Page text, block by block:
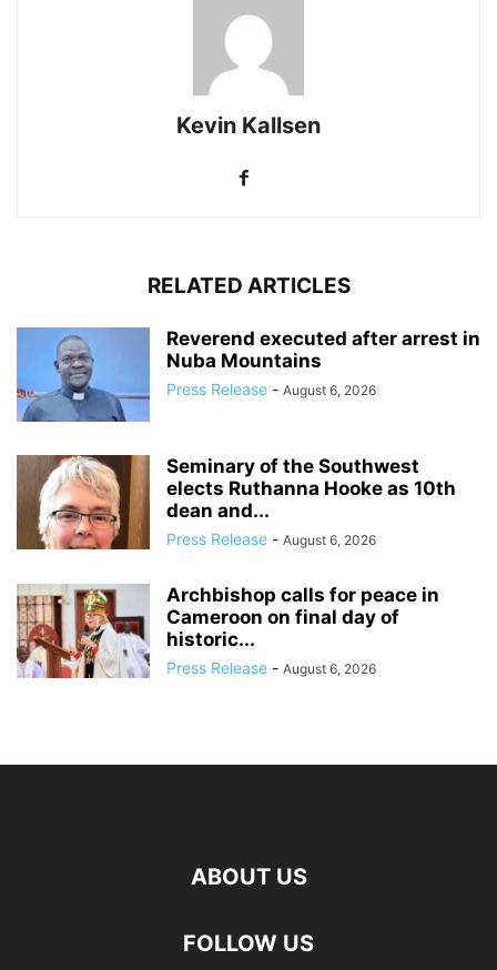
Kevin Kallsen
RELATED ARTICLES
Reverend executed after arrest in
Nuba Mountains
Press Release - August 6, 2026
Seminary of the Southwest
elects Ruthanna Hooke as 10th
dean and...
Press Release - August 6, 2026
Archbishop calls for peace in
Cameroon on final day of
historic...
Press Release - August 6, 2026
ABOUT US
FOLLOW US